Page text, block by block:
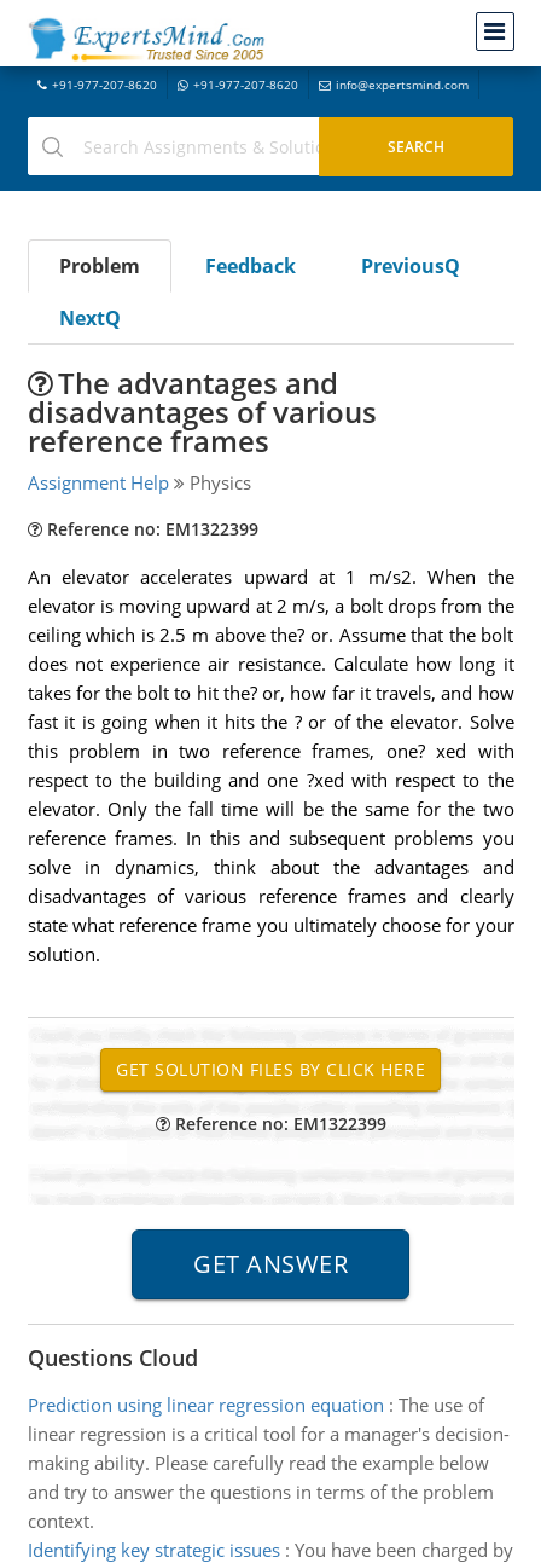
+91-977-207-8620 +91-977-207-8620 info@expertsmind.com
Problem Feedback
PreviousQ
NextQ
The advantages and
disadvantages of various
reference frames
Assignment Help Physics
Reference no: EM1322399
An elevator accelerates upward at 1 m/s2. When the
elevator is moving upward at 2 m/s, a bolt drops from the
ceiling which is 2.5 m above the? or. Assume that the bolt
does not experience air resistance. Calculate how long it
takes for the bolt to hit the? or, how far it travels, and how
fast it is going when it hits the ? or of the elevator. Solve
this problem in two reference frames, one? xed with
respect to the building and one ?xed with respect to the
elevator. Only the fall time will be the same for the two
reference frames. In this and subsequent problems you
solve in dynamics, think about the advantages and
disadvantages of various reference frames and clearly
state what reference frame you ultimately choose for your
solution.
Reference no: EM1322399
Questions Cloud
Prediction using linear regression equation : The use of
linear regression is a critical tool for a manager's decision-
making ability. Please carefully read the example below
and try to answer the questions in terms of the problem
context.
Identifying key strategic issues: You have been charged by